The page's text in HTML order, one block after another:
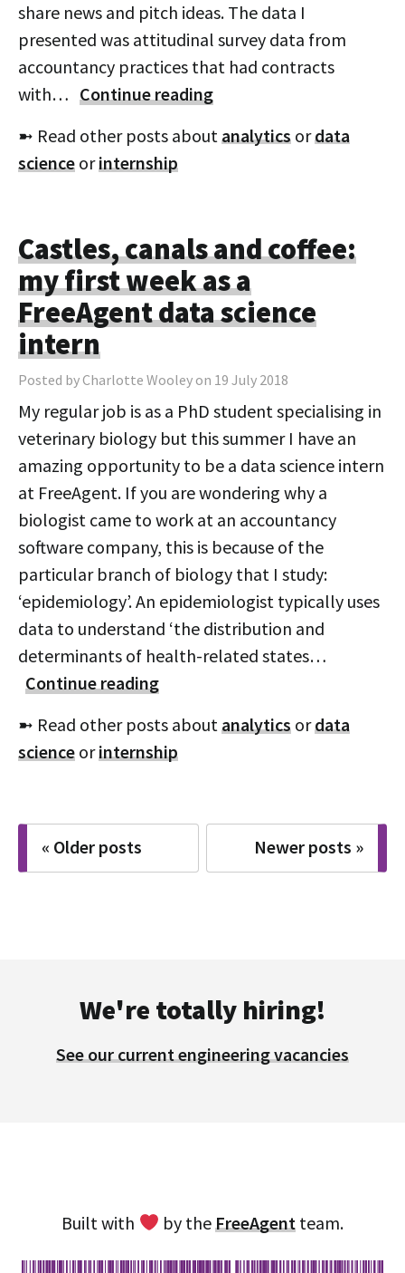
share news and pitch ideas. The data I
presented was attitudinal survey data from
accountancy practices that had contracts
with… Continue reading
➼ Read other posts aboutanalytics ordata
science orinternship
Castles, canals and coffee:
my first week as a
FreeAgent data science
intern
Posted by Charlotte Wooley on 19 July 2018
My regular job is as a PhD student specialising in
veterinary biology but this summer I have an
amazing opportunity to be a data science intern
at FreeAgent. If you are wondering why a
biologist came to work at an accountancy
software company, this is because of the
particular branch of biology that I study:
‘epidemiology’. An epidemiologist typically uses
data to understand ‘the distribution and
determinants of health-related states…
Continue reading
➼ Read other posts aboutanalytics ordata
science orinternship
Posts
navigation
« Older posts Newer posts »
We're totally hiring!
See our current engineering vacancies
Built with by theFreeAgentteam.